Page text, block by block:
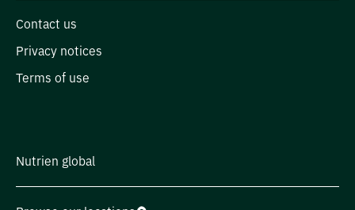
Contact us
Privacy notices
Terms of use
Nutrien global